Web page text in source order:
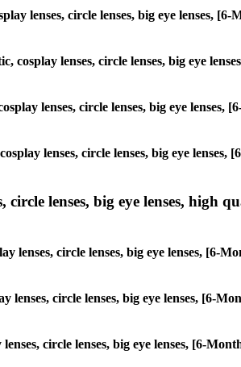
lenses, circle lenses, big eye lenses,
cosplay lenses, circle lenses, big eye
lenses, circle lenses, big eye
lenses, circle lenses, big eye
lenses, big eye lenses, high
lenses, circle lenses, big eye lenses, [6-
lenses, circle lenses, big eye lenses, [6-
circle lenses, big eye lenses, [6-